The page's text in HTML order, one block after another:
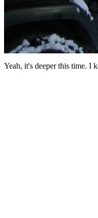
Yeah, it's deeper this time. I